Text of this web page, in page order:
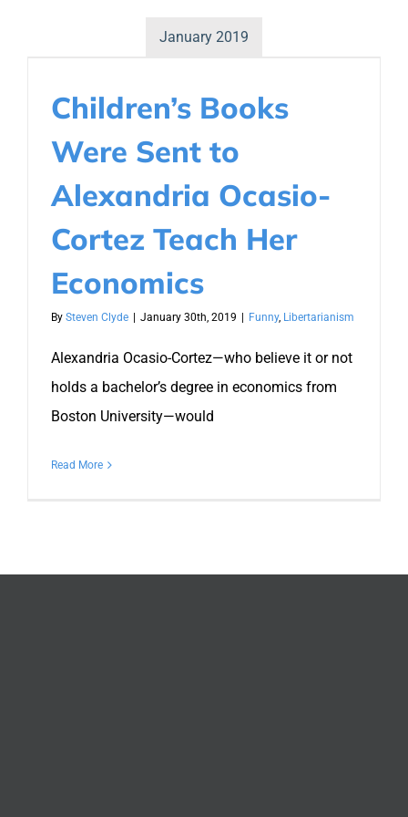
January 2019
Children’s Books
Were Sent to
Alexandria Ocasio-
Cortez Teach Her
Economics
By Steven Clyde January 30th, 2019 Funny, Libertarianism
Alexandria Ocasio-Cortez—who believe it or not
holds a bachelor’s degree in economics from
Boston University—would
Read More